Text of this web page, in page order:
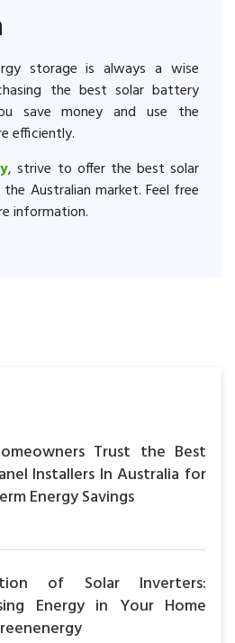
storage is always a wise
the best solar battery
save money and use the
efficiently.
, strive to offer the best solar
Australian market. Feel free
information.
Trust the Best
Installers In Australia for
Energy Savings
of Solar Inverters:
Energy in Your Home